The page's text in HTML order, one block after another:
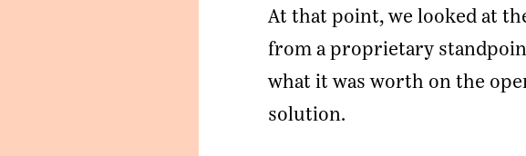
At that point, we looked at
from a proprietary
what it was worth on the
solution.
To Talk To A Banker?